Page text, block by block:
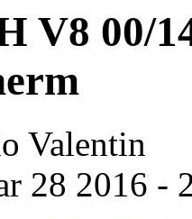
V8 00/
Valentin
28 2016 -